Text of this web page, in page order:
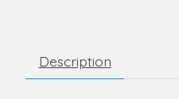
Description